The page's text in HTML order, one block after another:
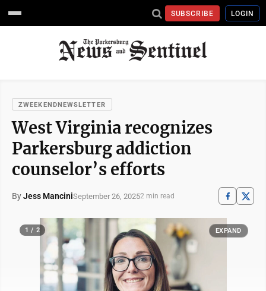
SUBSCRIBE LOGIN
ZWEEKENDNEWSLETTER
West Virginia recognizes
Parkersburg addiction
counselor’s efforts
ByJess ManciniSeptember 26, 20252 min read
1 / 2 EXPAND